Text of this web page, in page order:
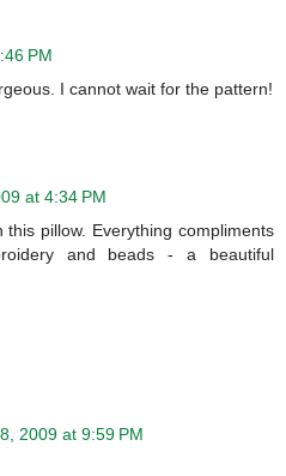
PM
I cannot wait for the pattern!
at 4:34 PM
pillow. Everything compliments
and beads - a beautiful
2009 at 9:59 PM